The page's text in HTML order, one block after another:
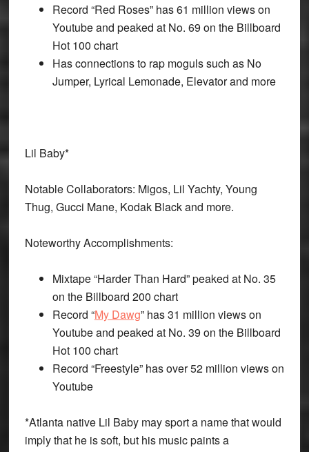
Record “Red Roses” has 61 million views on
Youtube and peaked at No. 69 on the Billboard
Hot 100 chart
Has connections to rap moguls such as No
Jumper, Lyrical Lemonade, Elevator and more
Lil Baby*
Notable Collaborators: Migos, Lil Yachty, Young
Thug, Gucci Mane, Kodak Black and more.
Noteworthy Accomplishments:
Mixtape “Harder Than Hard” peaked at No. 35
on the Billboard 200 chart
Record “My Dawg” has 31 million views on
Youtube and peaked at No. 39 on the Billboard
Hot 100 chart
Record “Freestyle” has over 52 million views on
Youtube
*Atlanta native Lil Baby may sport a name that would
imply that he is soft, but his music paints a